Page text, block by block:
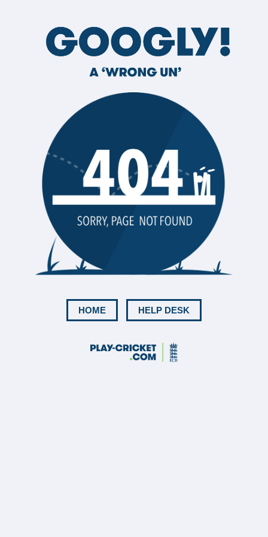
HOME HELP DESK